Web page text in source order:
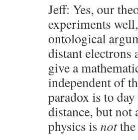
Jeff: Yes, our
experiments
ontological
distant electrons
give a
independent of
paradox is to
distance, but not
physics is notthe